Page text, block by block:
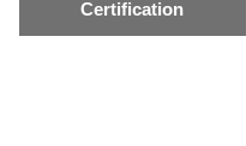
Certification